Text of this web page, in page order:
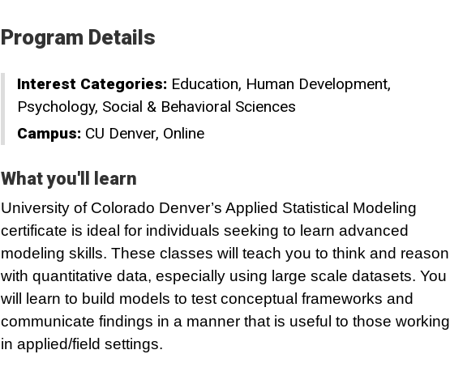
Program Details
Interest Categories: Education Human Development
Psychology Social & Behavioral Sciences
Campus: CU Denver Online
What you'll learn
University of Colorado Denver’s Applied Statistical Modeling
certificate is ideal for individuals seeking to learn advanced
modeling skills. These classes will teach you to think and reason
with quantitative data, especially using large scale datasets. You
will learn to build models to test conceptual frameworks and
communicate findings in a manner that is useful to those working
in applied/field settings.